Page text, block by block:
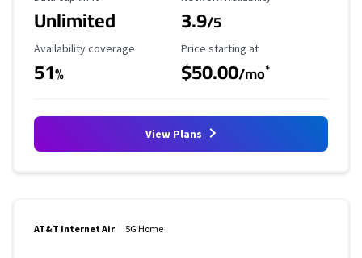
Unlimited 3.9/5
Availability Coverage
Availability coverage
51%
Starting Price
Price starting at
$50.00/mo*
View Plans
AT&T Internet Air 5G Home